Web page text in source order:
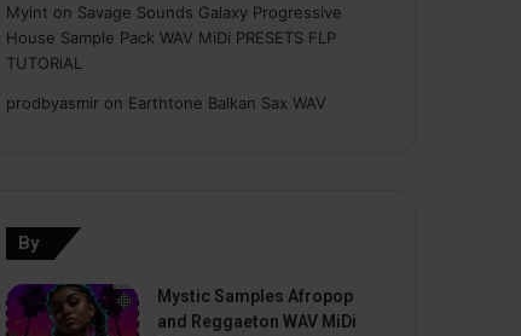
Myint on Savage Sounds Galaxy Progressive
House Sample Pack WAV MiDi PRESETS FLP
TUTORiAL
prodbyasmir on Earthtone Balkan Sax WAV
By
Mystic Samples Afropop
and Reggaeton WAV MiDi